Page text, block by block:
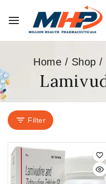
Home / Shop /
Filter